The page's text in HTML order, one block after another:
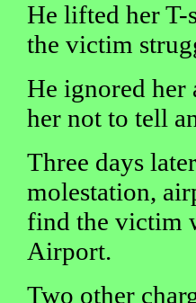
He lifted her T-
the victim
He ignored her
her not to tell
Three days
molestation,
find the victim
Airport.
Two other